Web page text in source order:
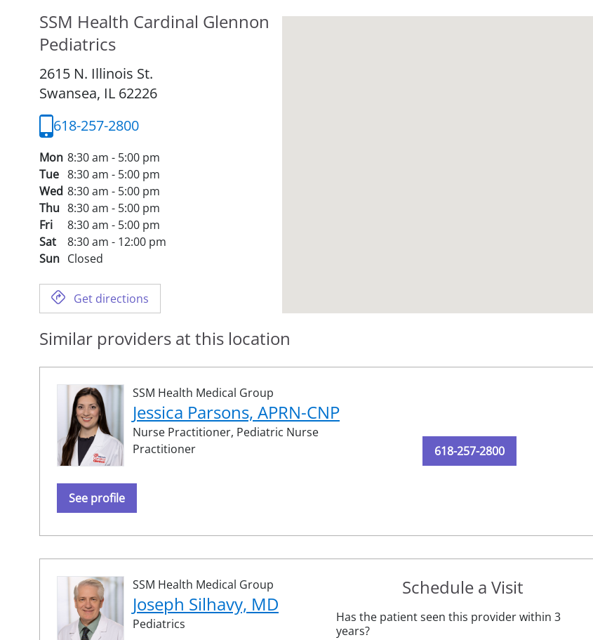
SSM Health Cardinal Glennon
Pediatrics
2615 N. Illinois St.
Swansea, IL 62226
618-257-2800
Mon 8:30 am - 5:00 pm
Tue 8:30 am - 5:00 pm
Wed 8:30 am - 5:00 pm
Thu 8:30 am - 5:00 pm
Fri
8:30 am - 5:00 pm
Sat
8:30 am - 12:00 pm
Sun Closed
Get directions
Similar providers at this location
SSM Health Medical Group
Jessica Parsons, APRN-CNP
Nurse Practitioner, Pediatric Nurse
Practitioner
See profile
618-257-2800
SSM Health Medical Group
Joseph Silhavy, MD
Pediatrics
Schedule a Visit
Has the patient seen this provider within 3
years?